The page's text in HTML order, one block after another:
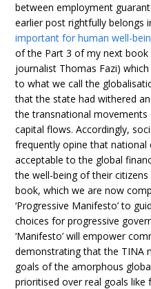
between employment
earlier post rightfully belongs
important for human well-
of the Part 3 of my next
journalist Thomas Fazi)
to what we call the
that the state had withered
the transnational movements
capital flows. Accordingly,
frequently opine that
acceptable to the global
the well-being of their
book, which we are now
‘Progressive Manifesto’ to
choices for progressive
‘Manifesto’ will empower
demonstrating that the TINA
goals of the amorphous
prioritised over real goals